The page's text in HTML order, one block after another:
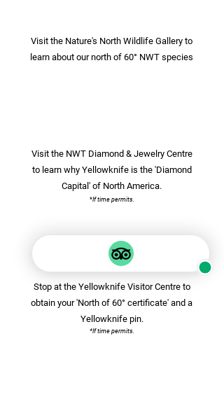
Visit the Nature's North Wildlife Gallery to
learn about our north of 60° NWT species
Visit the NWT Diamond & Jewelry Centre
to learn why Yellowknife is the 'Diamond
Capital' of North America.
*If time permits.
Stop at the Yellowknife Visitor Centre to
obtain your 'North of 60° certificate' and a
Yellowknife pin.
*If time permits.